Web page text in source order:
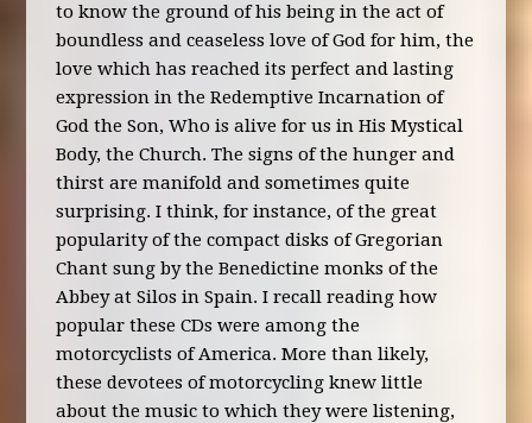
to know the ground of his being in the act of
boundless and ceaseless love of God for him, the
love which has reached its perfect and lasting
expression in the Redemptive Incarnation of
God the Son, Who is alive for us in His Mystical
Body, the Church. The signs of the hunger and
thirst are manifold and sometimes quite
surprising. I think, for instance, of the great
popularity of the compact disks of Gregorian
Chant sung by the Benedictine monks of the
Abbey at Silos in Spain. I recall reading how
popular these CDs were among the
motorcyclists of America. More than likely,
these devotees of motorcycling knew little
about the music to which they were listening,